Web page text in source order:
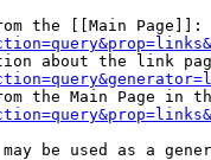
the [[Main Page]]:
about the link
the Main Page in
be used as a